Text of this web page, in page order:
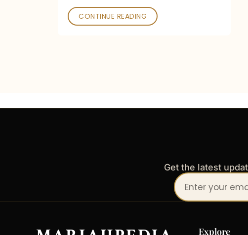
CONTINUE READING
Get the latest
Your
email
Explore